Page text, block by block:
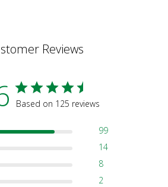
Reviews
Based on 125 reviews
99
14
8
2